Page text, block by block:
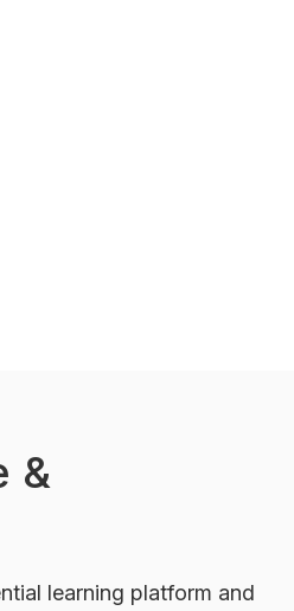
&
learning platform and